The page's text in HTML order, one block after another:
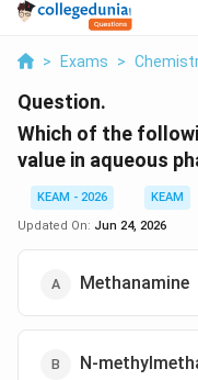
> Exams >
Question.
Which of the
value in aqueous
KEAM - 2026
KEAM
Updated On: Jun 24, 2026
Methanamine
N-